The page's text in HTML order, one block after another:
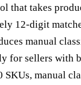
that takes
12-digit
manual
for sellers with
SKUs, manual